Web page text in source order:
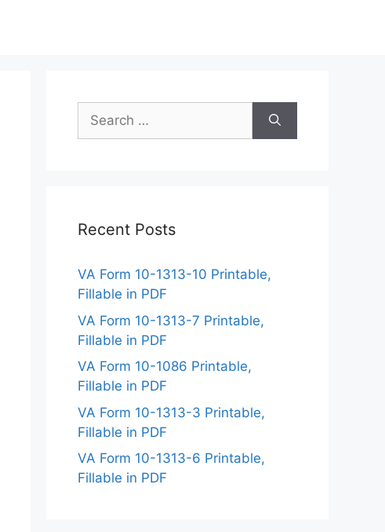
Search
for:
Recent Posts
VA Form 10-1313-10 Printable,
Fillable in PDF
VA Form 10-1313-7 Printable,
Fillable in PDF
VA Form 10-1086 Printable,
Fillable in PDF
VA Form 10-1313-3 Printable,
Fillable in PDF
VA Form 10-1313-6 Printable,
Fillable in PDF